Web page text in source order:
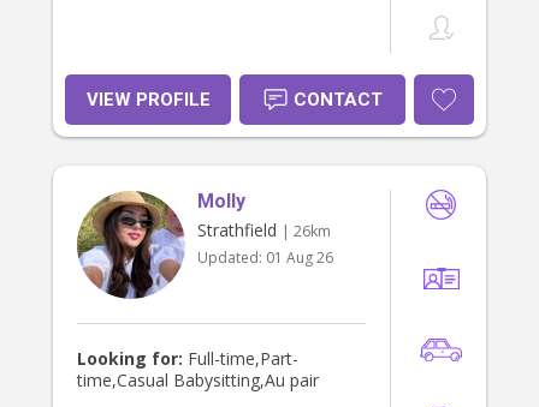
VIEW PROFILE CONTACT
Molly
Strathfield | 26km
Updated: 01 Aug 26
Looking for: Full-time,Part-
time,Casual Babysitting,Au pair